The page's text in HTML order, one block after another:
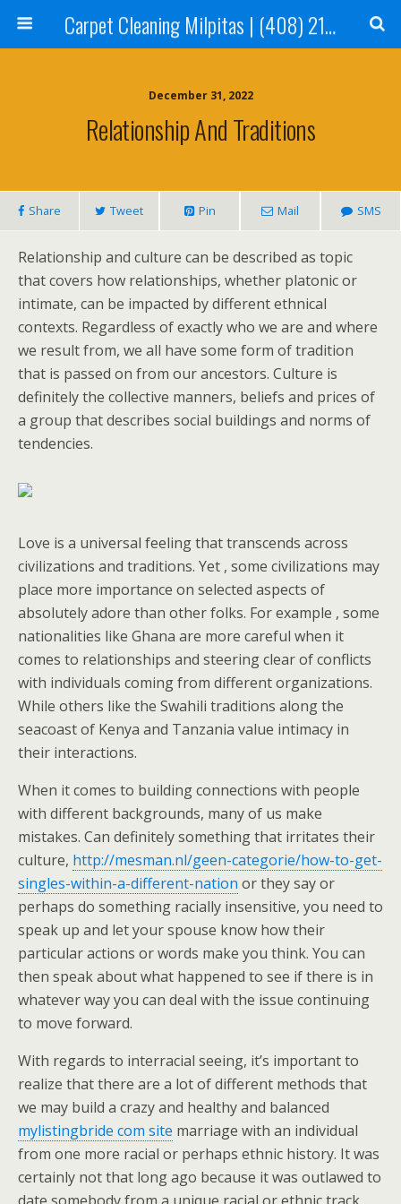
Carpet Cleaning Milpitas | (408) 214-2130
December 31, 2022
Relationship And Traditions
Share Tweet Pin Mail SMS
Relationship and culture can be described as topic
that covers how relationships, whether platonic or
intimate, can be impacted by different ethnical
contexts. Regardless of exactly who we are and where
we result from, we all have some form of tradition
that is passed on from our ancestors. Culture is
definitely the collective manners, beliefs and prices of
a group that describes social buildings and norms of
tendencies.
Love is a universal feeling that transcends across
civilizations and traditions. Yet , some civilizations may
place more importance on selected aspects of
absolutely adore than other folks. For example , some
nationalities like Ghana are more careful when it
comes to relationships and steering clear of conflicts
with individuals coming from different organizations.
While others like the Swahili traditions along the
seacoast of Kenya and Tanzania value intimacy in
their interactions.
When it comes to building connections with people
with different backgrounds, many of us make
mistakes. Can definitely something that irritates their
culture, http://mesman.nl/geen-categorie/how-to-get-
singles-within-a-different-nation or they say or
perhaps do something racially insensitive, you need to
speak up and let your spouse know how their
particular actions or words make you think. You can
then speak about what happened to see if there is in
whatever way you can deal with the issue continuing
to move forward.
With regards to interracial seeing, it’s important to
realize that there are a lot of different methods that
we may build a crazy and healthy and balanced
mylistingbride com site marriage with an individual
from one more racial or perhaps ethnic history. It was
certainly not that long ago because it was outlawed to